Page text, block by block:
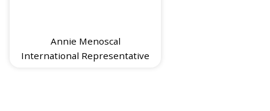
Annie Menoscal
International Representative